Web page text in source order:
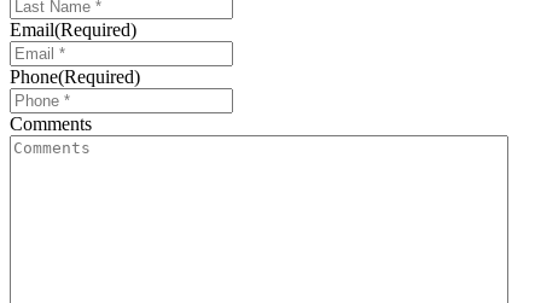
Email(Required)
Phone(Required)
Comments